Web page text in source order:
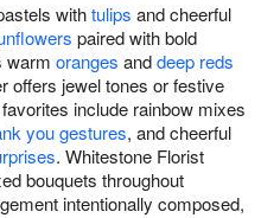
withtulips and cheerful
paired with bold
warm oranges anddeep reds
offers jewel tones or festive
include rainbow mixes
you gestures, and cheerful
. Whitestone Florist
bouquets throughout
intentionally composed,